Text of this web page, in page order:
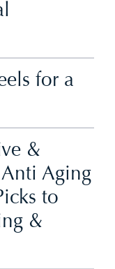
for a
&
Aging
to
&